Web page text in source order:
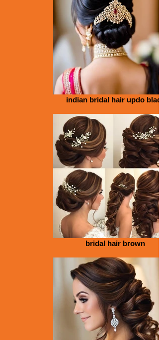
indian bridal hair updo
bridal hair brown